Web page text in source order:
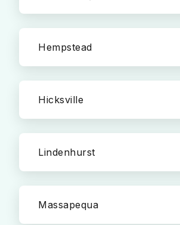
Hempstead
Hicksville
Lindenhurst
Massapequa